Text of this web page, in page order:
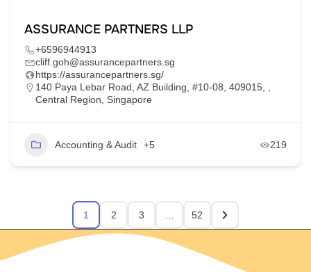
ASSURANCE PARTNERS LLP
+6596944913
cliff.goh@assurancepartners.sg
https://assurancepartners.sg/
140 Paya Lebar Road, AZ Building, #10-08, 409015, ,
Central Region, Singapore
Accounting & Audit +5 219
1 2 3 52